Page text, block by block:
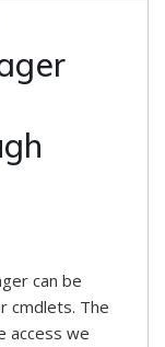
can be
cmdlets. The
access we